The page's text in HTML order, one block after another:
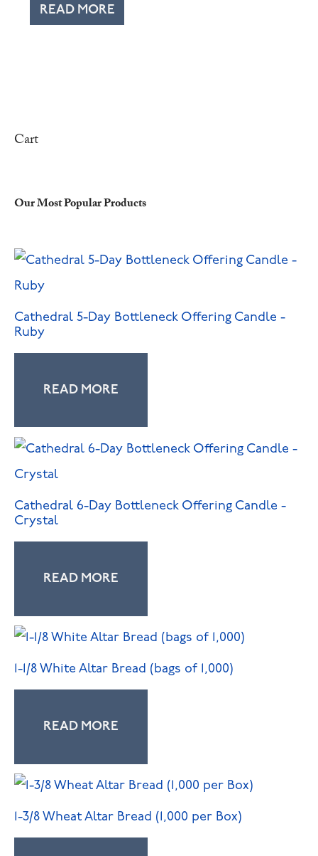
READ MORE
Cart
Our Most Popular Products
Cathedral 5-Day Bottleneck Offering Candle -
Ruby
READ MORE
Cathedral 6-Day Bottleneck Offering Candle -
Crystal
READ MORE
1-1/8 White Altar Bread (bags of 1,000)
READ MORE
1-3/8 Wheat Altar Bread (1,000 per Box)